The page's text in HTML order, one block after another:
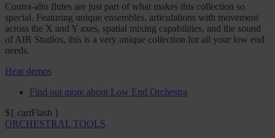
Contra-alto flutes are just part of what makes this collection so
special. Featuring unique ensembles, articulations with movement
across the X and Y axes, spatial mixing capabilities, and the sound
of AIR Studios, this is a very unique collection for all your low end
needs.
Hear demos
Find out more about Low End Orchestra
${ cartFlash }
ORCHESTRAL TOOLS